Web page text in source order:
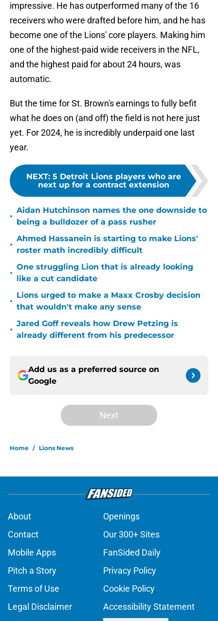
impressive. He has outperformed many of the 16
receivers who were drafted before him, and he has
become one of the Lions' core players. Making him
one of the highest-paid wide receivers in the NFL,
and the highest paid for about 24 hours, was
automatic.
But the time for St. Brown's earnings to fully befit
what he does on (and off) the field is not here just
yet. For 2024, he is incredibly underpaid one last
year.
NEXT: 5 Detroit Lions players who are
next up for a contract extension
•
Aidan Hutchinson names the one downside to
being a bulldozer of a pass rusher
•
Ahmed Hassanein is starting to make Lions'
roster math incredibly difficult
•
One struggling Lion that is already looking
like a cut candidate
•
Lions urged to make a Maxx Crosby decision
that wouldn't make any sense
•
Jared Goff reveals how Drew Petzing is
already different from his predecessor
Add us as a preferred source on
Google
Next
Home / Lions News
About
Openings
Contact
Our 300+ Sites
Mobile Apps
FanSided Daily
Pitch a Story
Privacy Policy
Terms of Use
Cookie Policy
Legal Disclaimer
Accessibility Statement